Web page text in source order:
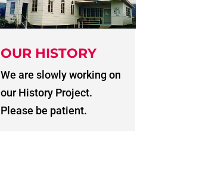
OUR HISTORY
We are slowly working on
our History Project.
Please be patient.